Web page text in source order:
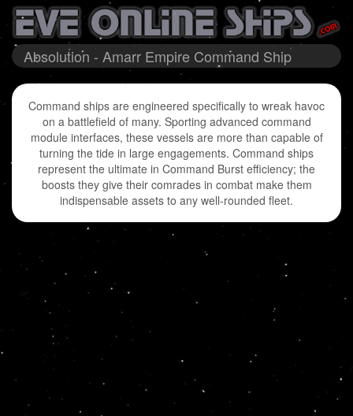
Absolution - Amarr Empire Command Ship
Command ships are engineered specifically to wreak havoc
on a battlefield of many. Sporting advanced command
module interfaces, these vessels are more than capable of
turning the tide in large engagements. Command ships
represent the ultimate in Command Burst efficiency; the
boosts they give their comrades in combat make them
indispensable assets to any well-rounded fleet.